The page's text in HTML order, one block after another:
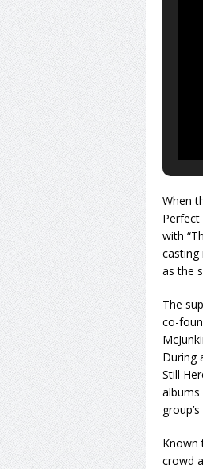
When
Perfect
with
casting
as the
The
co-
During
Still
Known
crowd